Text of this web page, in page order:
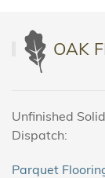
OAK
Unfinished
Dispatch:
Parquet